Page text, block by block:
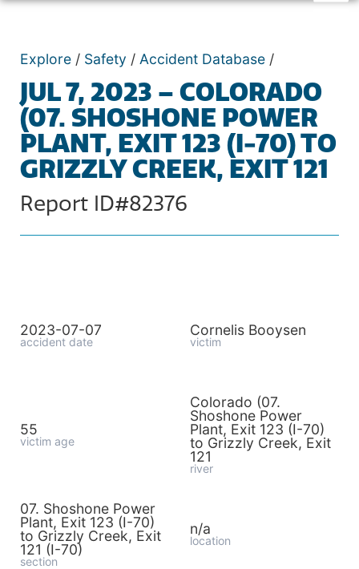
Explore / Safety / Accident Database /
JUL 7, 2023 – COLORADO
(07. SHOSHONE POWER
PLANT, EXIT 123 (I-70) TO
GRIZZLY CREEK, EXIT 121
Report ID#82376
2023-07-07
accident date
Cornelis Booysen
victim
55
victim age
Colorado (07.
Shoshone Power
Plant, Exit 123 (I-70)
to Grizzly Creek, Exit
121
river
07. Shoshone Power
Plant, Exit 123 (I-70)
to Grizzly Creek, Exit
121 (I-70)
section
n/a
location